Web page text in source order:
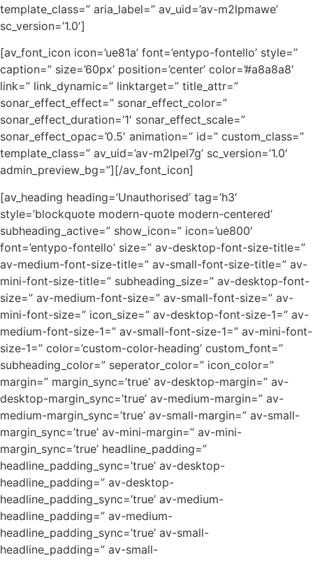
template_class=” aria_label=” av_uid=’av-m2lpmawe’
sc_version=’1.0′]
[av_font_icon icon=’ue81a’ font=’entypo-fontello’ style=”
caption=” size=’60px’ position=’center’ color=’#a8a8a8′
link=” link_dynamic=” linktarget=” title_attr=”
sonar_effect_effect=” sonar_effect_color=”
sonar_effect_duration=’1′ sonar_effect_scale=”
sonar_effect_opac=’0.5′ animation=” id=” custom_class=”
template_class=” av_uid=’av-m2lpel7g’ sc_version=’1.0′
admin_preview_bg=”][/av_font_icon]
[av_heading heading=’Unauthorised’ tag=’h3′
style=’blockquote modern-quote modern-centered’
subheading_active=” show_icon=” icon=’ue800′
font=’entypo-fontello’ size=” av-desktop-font-size-title=”
av-medium-font-size-title=” av-small-font-size-title=” av-
mini-font-size-title=” subheading_size=” av-desktop-font-
size=” av-medium-font-size=” av-small-font-size=” av-
mini-font-size=” icon_size=” av-desktop-font-size-1=” av-
medium-font-size-1=” av-small-font-size-1=” av-mini-font-
size-1=” color=’custom-color-heading’ custom_font=”
subheading_color=” seperator_color=” icon_color=”
margin=” margin_sync=’true’ av-desktop-margin=” av-
desktop-margin_sync=’true’ av-medium-margin=” av-
medium-margin_sync=’true’ av-small-margin=” av-small-
margin_sync=’true’ av-mini-margin=” av-mini-
margin_sync=’true’ headline_padding=”
headline_padding_sync=’true’ av-desktop-
headline_padding=” av-desktop-
headline_padding_sync=’true’ av-medium-
headline_padding=” av-medium-
headline_padding_sync=’true’ av-small-
headline_padding=” av-small-